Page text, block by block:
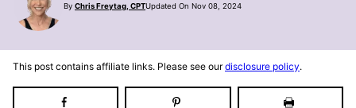
By Chris Freytag, CPTUpdated On Nov 08, 2024
This post contains affiliate links. Please see ourdisclosure policy.